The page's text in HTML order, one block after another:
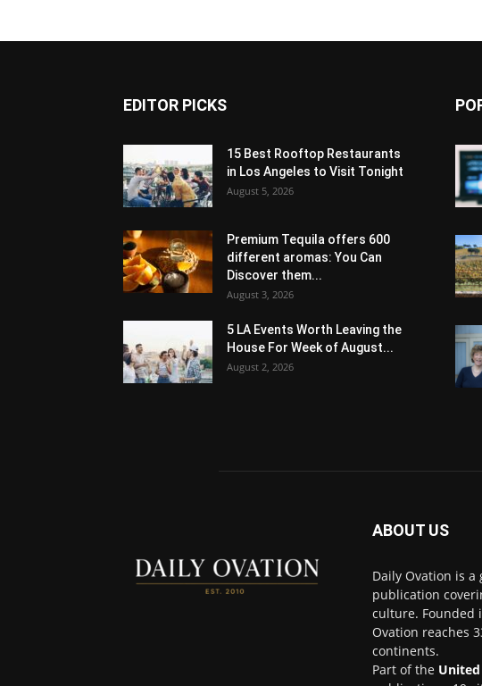
EDITOR PICKS
15 Best Rooftop Restaurants
in Los Angeles to Visit Tonight
August 5, 2026
Premium Tequila offers 600
different aromas: You Can
Discover them...
August 3, 2026
5 LA Events Worth Leaving the
House For Week of August...
August 2, 2026
ABOUT US
Daily Ovation is
publication
culture. Founded
Ovation reaches
continents.
Part of the